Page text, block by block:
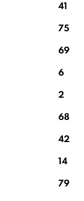
41
75
69
6
2
68
42
14
79